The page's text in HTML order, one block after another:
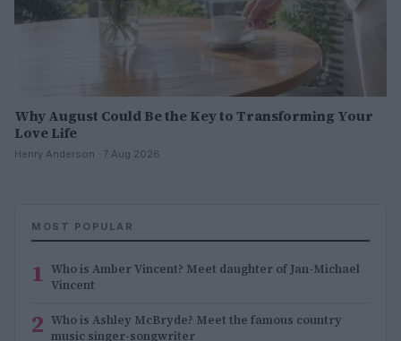
Why August Could Be the Key to Transforming Your
Love Life
Henry Anderson · 7 Aug 2026
MOST POPULAR
1 Who is Amber Vincent? Meet daughter of Jan-Michael
Vincent
2 Who is Ashley McBryde? Meet the famous country
music singer-songwriter